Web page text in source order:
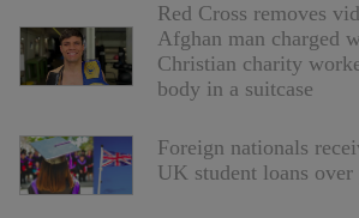
Red Cross removes
Afghan man charged
Christian charity
body in a suitcase
Foreign nationals
UK student loans over